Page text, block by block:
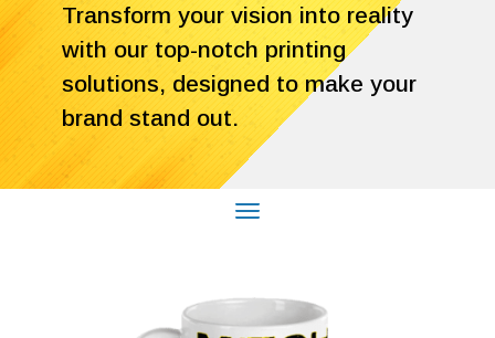
Transform your vision into reality
with our top-notch printing
solutions, designed to make your
brand stand out.